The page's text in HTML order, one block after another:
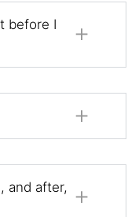
before I
and after,